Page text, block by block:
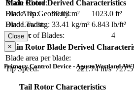
Blade Chord:
Blade Tip Geometry:
Blade Twist:
Number of Blades:
4
Main Rotor Derived Characteristics
Disc Area:
95.03 m²
1023.0 ft²
Disc Loading: 33.41 kg/m² 6.843 lb/ft²
Solidity:
Main Rotor Blade Derived
Blade area per blade:
Tip Speed:
221.74 m/s
Close
×
Primary Control Device - AgustaWestland
Tail Rotor Characteristics